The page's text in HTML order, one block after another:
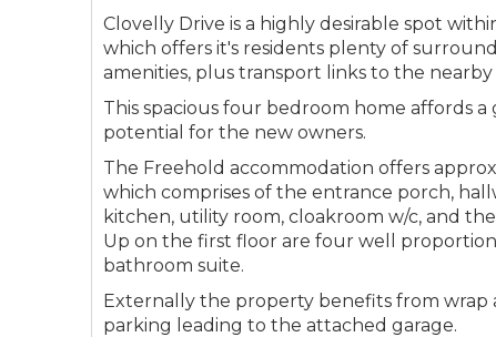
Clovelly Drive is a highly desirable spot
which offers it's residents plenty of
amenities, plus transport links to the
This spacious four bedroom home affords
potential for the new owners.
The Freehold accommodation offers
which comprises of the entrance porch,
kitchen, utility room, cloakroom w/c, and
Up on the first floor are four well
bathroom suite.
Externally the property benefits from
parking leading to the attached garage.